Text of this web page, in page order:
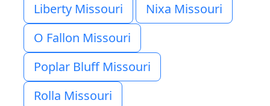
Liberty Missouri
Nixa Missouri
O Fallon Missouri
Poplar Bluff Missouri
Rolla Missouri